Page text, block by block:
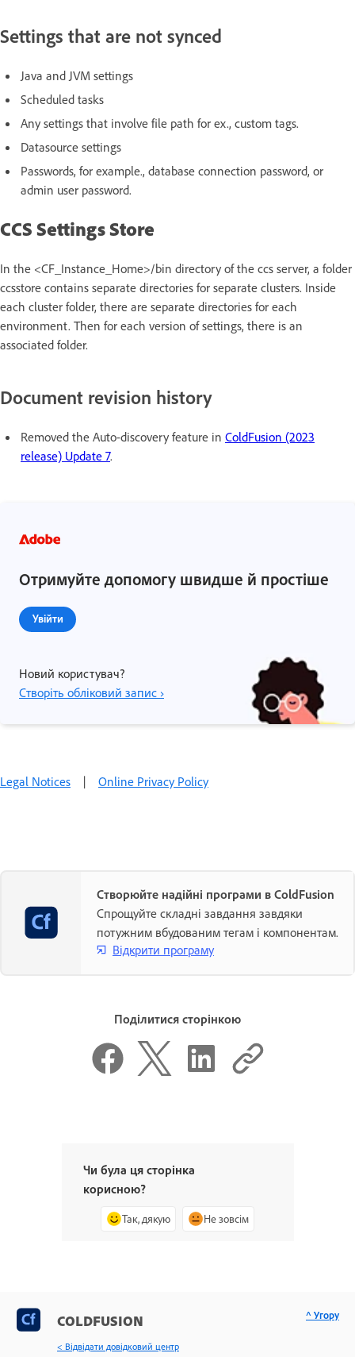
Settings that are not synced
Java and JVM settings
Scheduled tasks
Any settings that involve file path for ex., custom tags.
Datasource settings
Passwords, for example., database connection password, or
admin user password.
CCS Settings Store
In the <CF_Instance_Home>/bin directory of the ccs server, a folder
ccsstore contains separate directories for separate clusters. Inside
each cluster folder, there are separate directories for each
environment. Then for each version of settings, there is an
associated folder.
Document revision history
Removed the Auto-discovery feature in ColdFusion (2023
release) Update 7.
Отримуйте допомогу швидше й простіше
Увійти
Новий користувач?
Створіть обліковий запис ›
Legal Notices | Online Privacy Policy
Створюйте надійні програми в ColdFusion
Спрощуйте складні завдання завдяки
потужним вбудованим тегам і компонентам.
Відкрити програму
Поділитися сторінкою
Чи була ця сторінка
корисною?
Так, дякую Не зовсім
COLDFUSION
< Відвідати довідковий центр
^ Угору